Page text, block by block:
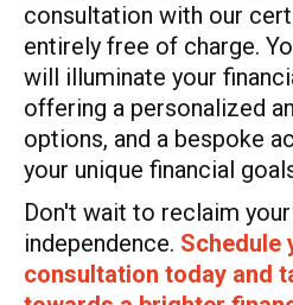
consultation with our
entirely free of charge.
will illuminate your
offering a personalized
options, and a bespoke
your unique financial
Don't wait to reclaim
independence. Schedule
consultation today and